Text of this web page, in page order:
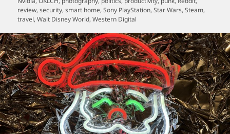
review,security,smart home,Sony PlayStation,Star Wars,Steam,
travel,Walt Disney World,Western Digital